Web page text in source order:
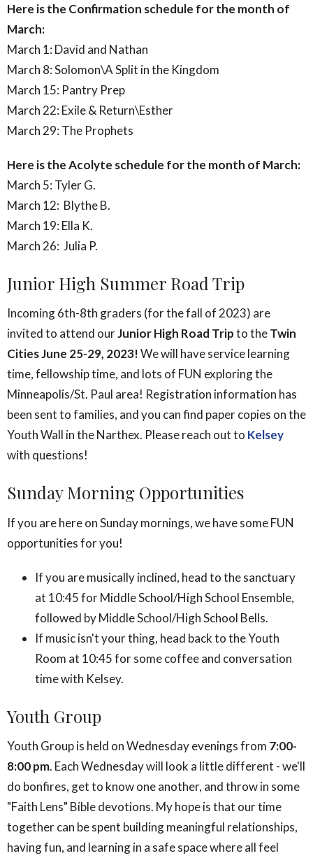
Here is the Confirmation schedule for the month of
March:
March 1: David and Nathan
March 8: Solomon\A Split in the Kingdom
March 15: Pantry Prep
March 22: Exile & Return\Esther
March 29: The Prophets
Here is the Acolyte schedule for the month of March:
March 5: Tyler G.
March 12: Blythe B.
March 19: Ella K.
March 26: Julia P.
Junior High Summer Road Trip
Incoming 6th-8th graders (for the fall of 2023) are
invited to attend ourJunior High Road Tripto theTwin
Cities June 25-29, 2023!We will have service learning
time, fellowship time, and lots of FUN exploring the
Minneapolis/St. Paul area! Registration information has
been sent to families, and you can find paper copies on the
Youth Wall in the Narthex. Please reach out to Kelsey
with questions!
Sunday Morning Opportunities
If you are here on Sunday mornings, we have some FUN
opportunities for you!
If you are musically inclined, head to the sanctuary
at 10:45 for Middle School/High School Ensemble,
followed by Middle School/High School Bells.
If music isn't your thing, head back to the Youth
Room at 10:45 for some coffee and conversation
time with Kelsey.
Youth Group
Youth Group is held on Wednesday evenings from 7:00-
8:00 pm. Each Wednesday will look a little different - we'll
do bonfires, get to know one another, and throw in some
"Faith Lens" Bible devotions. My hope is that our time
together can be spent building meaningful relationships,
having fun, and learning in a safe space where all feel